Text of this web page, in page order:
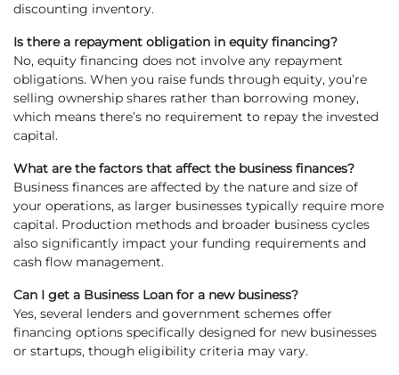
discounting inventory.
Is there a repayment obligation in equity financing?
No, equity financing does not involve any repayment
obligations. When you raise funds through equity, you’re
selling ownership shares rather than borrowing money,
which means there’s no requirement to repay the invested
capital.
What are the factors that affect the business finances?
Business finances are affected by the nature and size of
your operations, as larger businesses typically require more
capital. Production methods and broader business cycles
also significantly impact your funding requirements and
cash flow management.
Can I get a Business Loan for a new business?
Yes, several lenders and government schemes offer
financing options specifically designed for new businesses
or startups, though eligibility criteria may vary.